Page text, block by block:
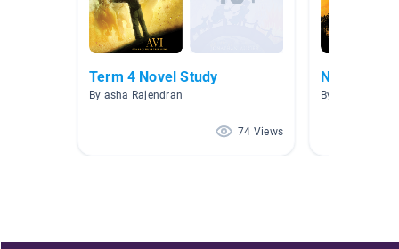
Term 4 Novel Study
By asha Rajendran
74 Views
Novels for
By Katina